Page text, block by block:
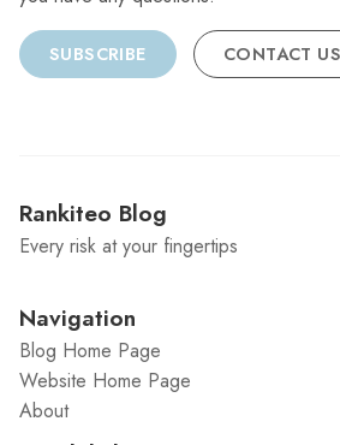
SUBSCRIBE CONTACT US
Rankiteo Blog
Every risk at your fingertips
Navigation
Blog Home Page
Website Home Page
About